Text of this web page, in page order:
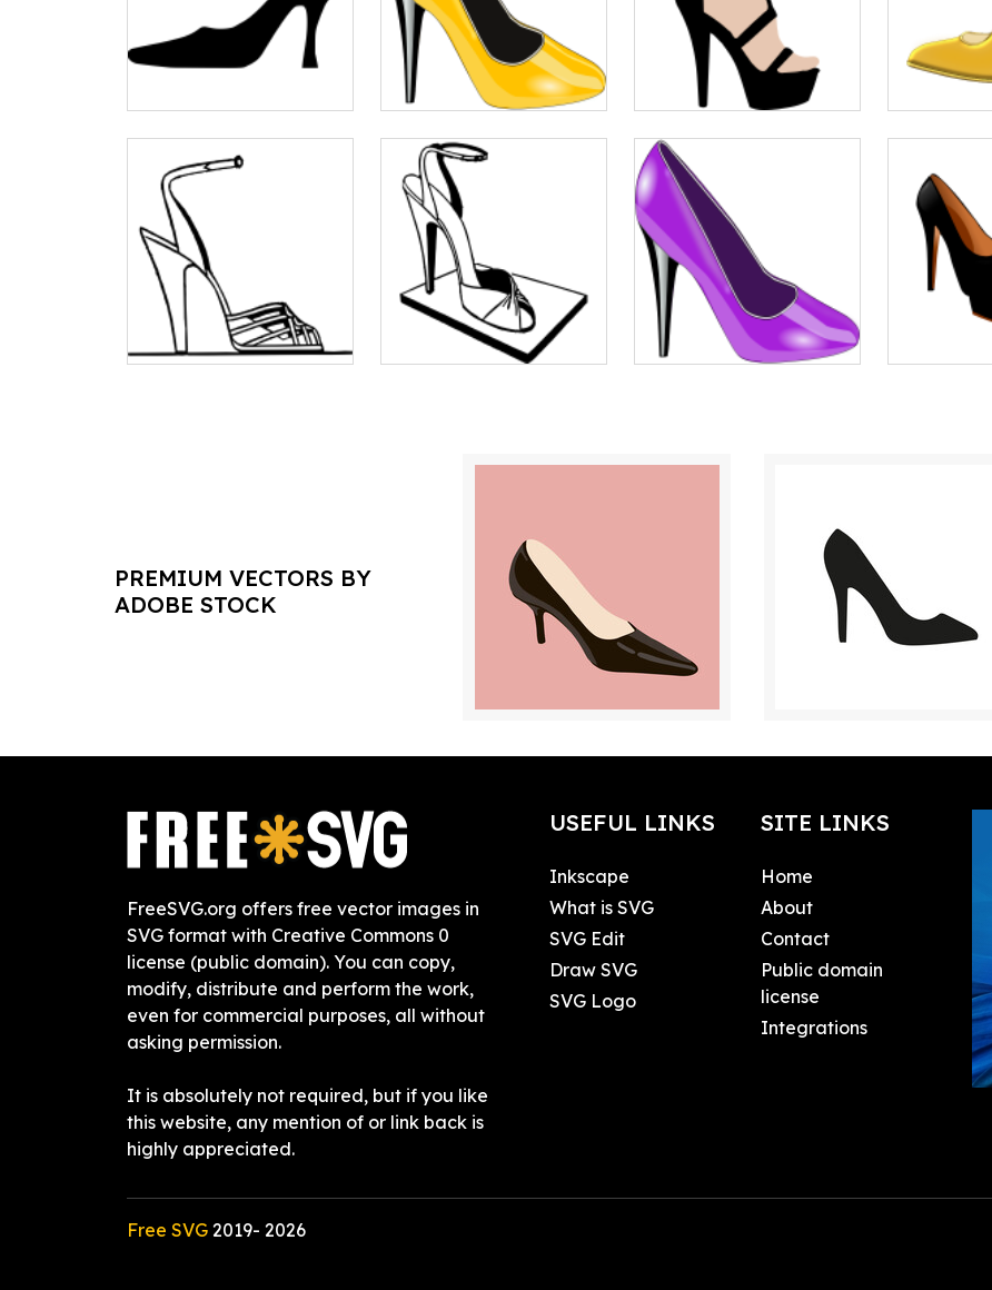
PREMIUM VECTORS BY
ADOBE STOCK
FreeSVG.org offers free vector images in
SVG format with Creative Commons 0
license (public domain). You can copy,
modify, distribute and perform the work,
even for commercial purposes, all without
asking permission.
It is absolutely not required, but if you like
this website, any mention of or link back is
highly appreciated.
USEFUL LINKS
Inkscape
What is SVG
SVG Edit
Draw SVG
SVG Logo
SITE LINKS
Home
About
Contact
Public domain
license
Integrations
Free SVG 2019- 2026